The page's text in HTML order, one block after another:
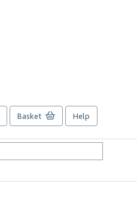
Basket Help